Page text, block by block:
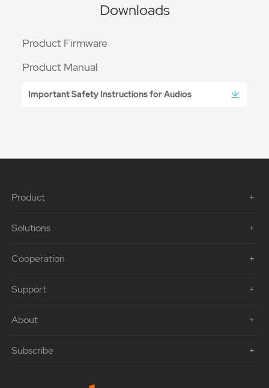
Downloads
Product Firmware
Product Manual
Important Safety Instructions for Audios
Product
Solutions
Cooperation
Support
About
Subscribe